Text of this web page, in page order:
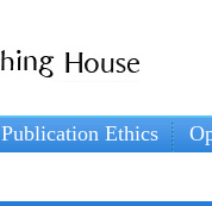
Publication Ethics